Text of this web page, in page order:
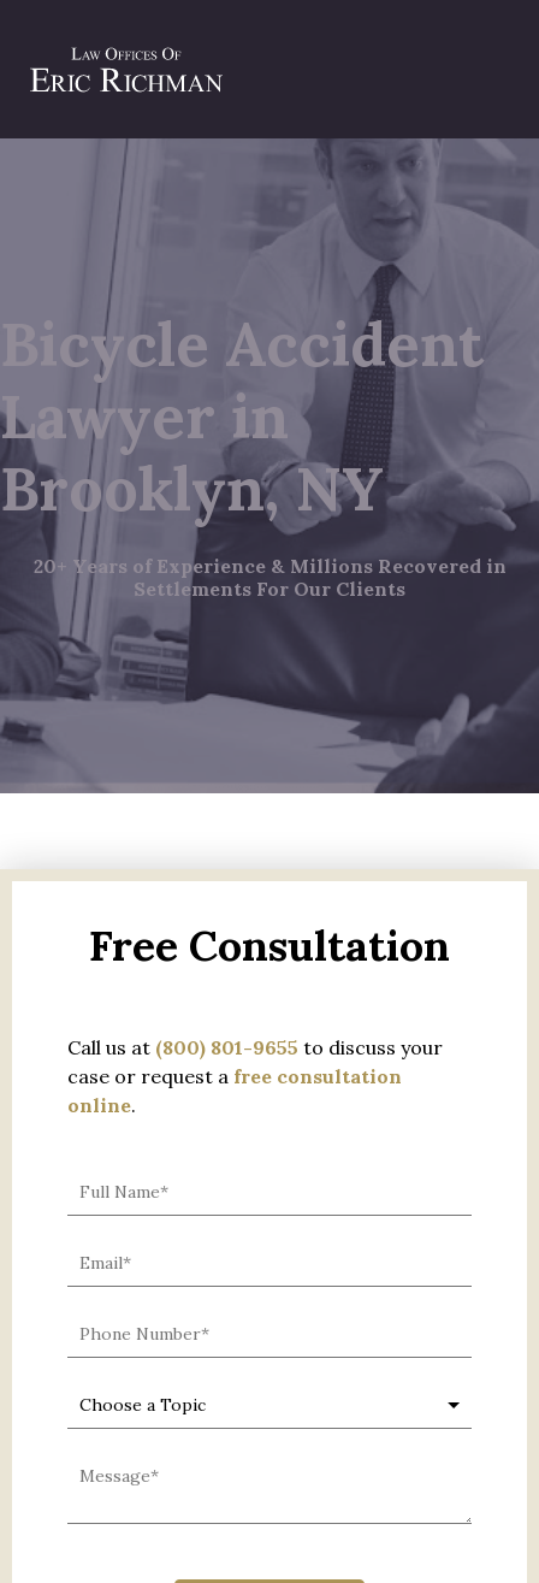
Bicycle Accident
Lawyer in
Brooklyn, NY
20+ Years of Experience & Millions Recovered in
Settlements For Our Clients
Free Consultation
Call us at (800) 801-9655 to discuss your
case or request a free consultation
online.